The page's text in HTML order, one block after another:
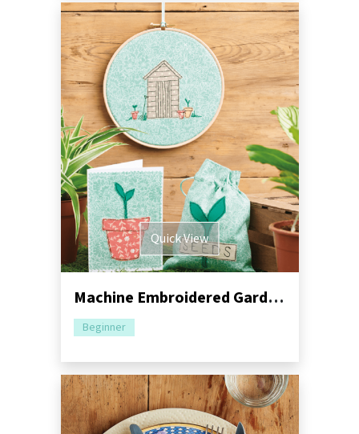
Quick View
Machine Embroidered Garden Gift Set Pack
Beginner